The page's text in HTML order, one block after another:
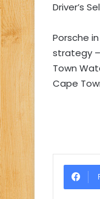
Driver’s
Porsche
strategy
Town
Cape